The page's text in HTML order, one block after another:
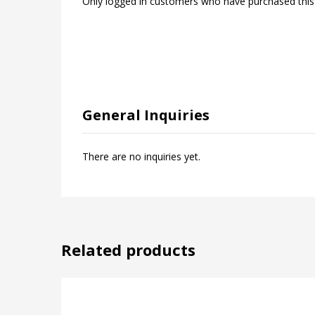
General Inquiries
There are no inquiries yet.
Related products